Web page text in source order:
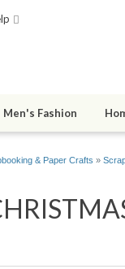
Men's Fashion
& Paper Crafts »